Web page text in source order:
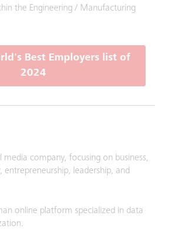
the Engineering / Manufacturing
Best Employers list of
2024
media company, focusing on business,
entrepreneurship, leadership, and
online platform specialized in data